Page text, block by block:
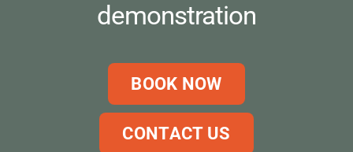
demonstration
BOOK NOW
CONTACT US